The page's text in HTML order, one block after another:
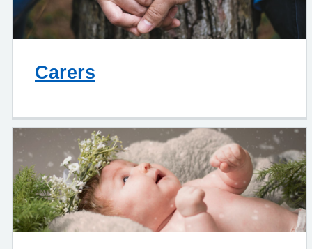
Carers